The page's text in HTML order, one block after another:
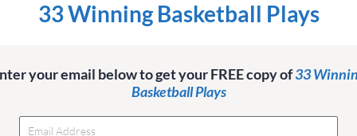
33 Winning Basketball Plays
your email below to get your FREE copy of33
Basketball Plays